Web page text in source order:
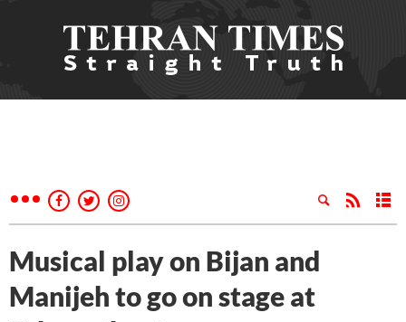
Musical play on Bijan and
Manijeh to go on stage at